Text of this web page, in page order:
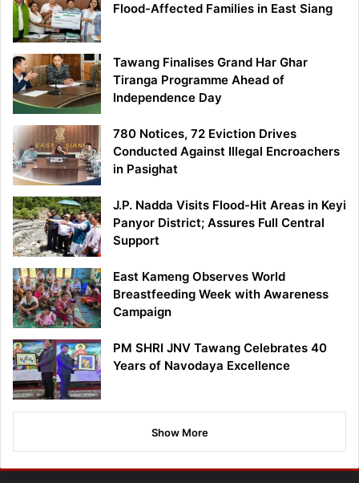
Flood-Affected Families in East Siang
Tawang Finalises Grand Har Ghar
Tiranga Programme Ahead of
Independence Day
780 Notices, 72 Eviction Drives
Conducted Against Illegal Encroachers
in Pasighat
J.P. Nadda Visits Flood-Hit Areas in Keyi
Panyor District; Assures Full Central
Support
East Kameng Observes World
Breastfeeding Week with Awareness
Campaign
PM SHRI JNV Tawang Celebrates 40
Years of Navodaya Excellence
Show More